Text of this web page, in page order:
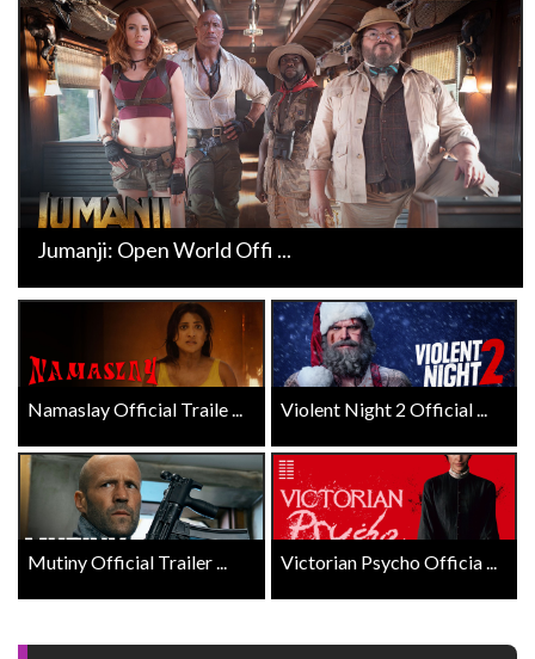
Jumanji: Open World Offi ...
Namaslay Official Traile ... Violent Night 2 Official ...
Mutiny Official Trailer ... Victorian Psycho Officia ...